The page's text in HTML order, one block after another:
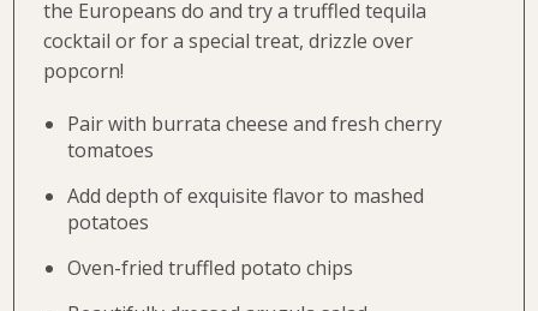
the Europeans do and try a truffled tequila
cocktail or for a special treat, drizzle over
popcorn!
Pair with burrata cheese and fresh cherry
tomatoes
Add depth of exquisite flavor to mashed
potatoes
Oven-fried truffled potato chips